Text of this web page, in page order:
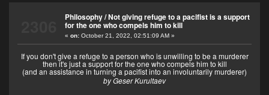
Philosophy/Not giving refuge to a pacifist is a support
for the one who compels him to kill
« on:October 21, 2022, 02:51:09 AM »
If you don't give a refuge to a person who is unwilling to be a murderer
then it's just a support for the one who compels him to kill
(and an assistance in turning a pacifist into an involuntarily murderer)
by Geser Kurultaev